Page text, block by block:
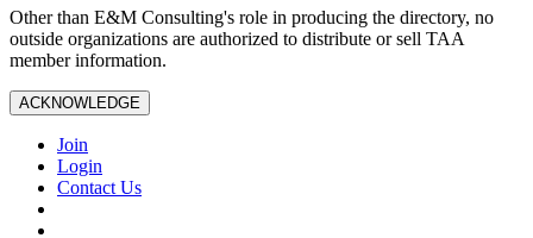
Other than E&M Consulting's role in producing the directory, no
outside organizations are authorized to distribute or sell TAA
member information.
ACKNOWLEDGE
Join
Login
Contact Us